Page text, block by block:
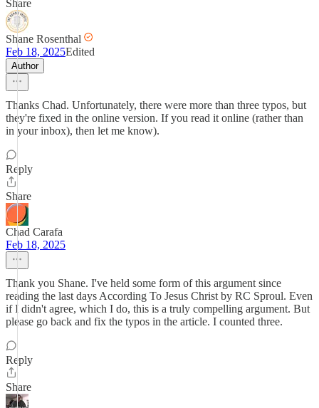
Share
Shane Rosenthal
Feb 18, 2025Edited
Author
Thanks Chad. Unfortunately, there were more than three typos, but
they're fixed in the online version. If you read it online (rather than
in your inbox), then let me know).
Reply
Share
Chad Carafa
Feb 18, 2025
Thank you Shane. I've held some form of this argument since
reading the last days According To Jesus Christ by RC Sproul. Even
if I didn't agree, which I do, this is a truly compelling argument. But
please go back and fix the typos in the article. I counted three.
Reply
Share